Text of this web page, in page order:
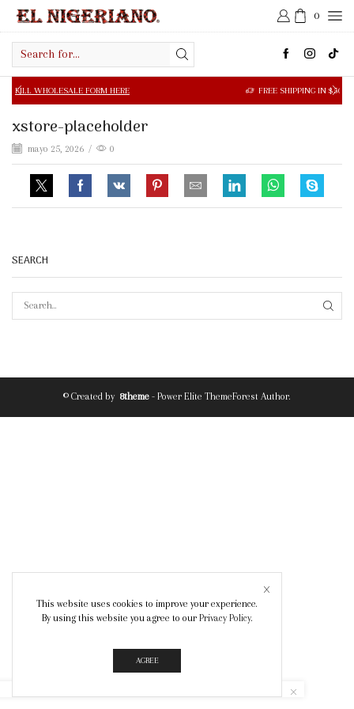
0
input
FORM HERE FREE SHIPPING IN $50.00 OR MORE
xstore-placeholder
mayo 25, 2026 / 0
SEARCH
© Created by 8theme - Power Elite ThemeForest Author.
This website uses cookies to improve your experience.
By using this website you agree to our Privacy Policy.
AGREE